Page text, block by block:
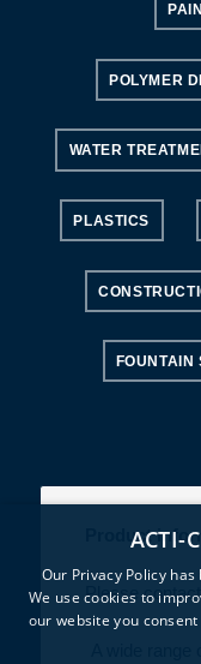
POLYMER
WATER
PLASTICS
FOUNTAIN
Product
Please
A wide
ACTI-
Our Privacy Policy
We use cookies to
our website you